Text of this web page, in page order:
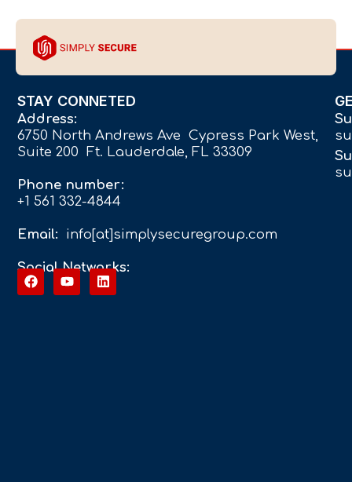
STAY CONNETED
Address:
6750 North Andrews Ave Cypress Park West,
Suite 200 Ft. Lauderdale, FL 33309
Phone number:
+1 561 332-4844
Email: info[at]simplysecuregroup.com
Social Networks: